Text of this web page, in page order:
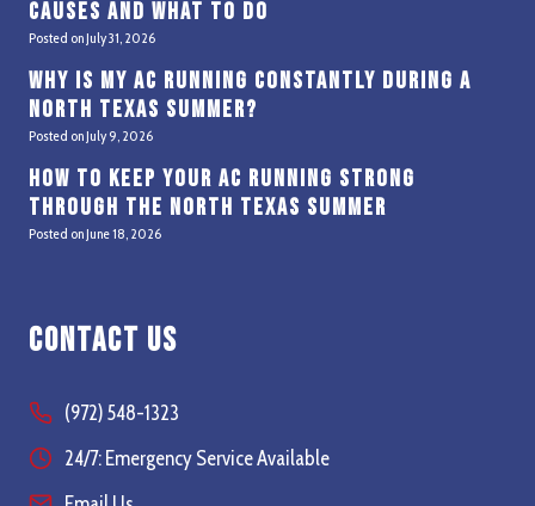
Causes and What to Do
Posted onJuly 31, 2026
Why Is My AC Running Constantly During a
North Texas Summer?
Posted onJuly 9, 2026
How to Keep Your AC Running Strong
Through the North Texas Summer
Posted onJune 18, 2026
Contact Us
(972) 548-1323
24/7: Emergency Service Available